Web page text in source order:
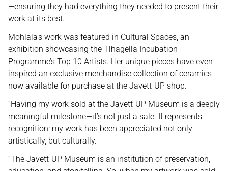
—ensuring they had everything they needed to present their
work at its best.
Mohlala’s work was featured in Cultural Spaces, an
exhibition showcasing the Tlhagella Incubation
Programme’s Top 10 Artists. Her unique pieces have even
inspired an exclusive merchandise collection of ceramics
now available for purchase at the Javett-UP shop.
“Having my work sold at the Javett-UP Museum is a deeply
meaningful milestone—it’s not just a sale. It represents
recognition: my work has been appreciated not only
artistically, but culturally.
“The Javett-UP Museum is an institution of preservation,